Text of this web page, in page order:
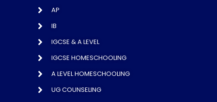
AP
IB
IGCSE & A LEVEL
IGCSE HOMESCHOOLING
A LEVEL HOMESCHOOLING
UG COUNSELING